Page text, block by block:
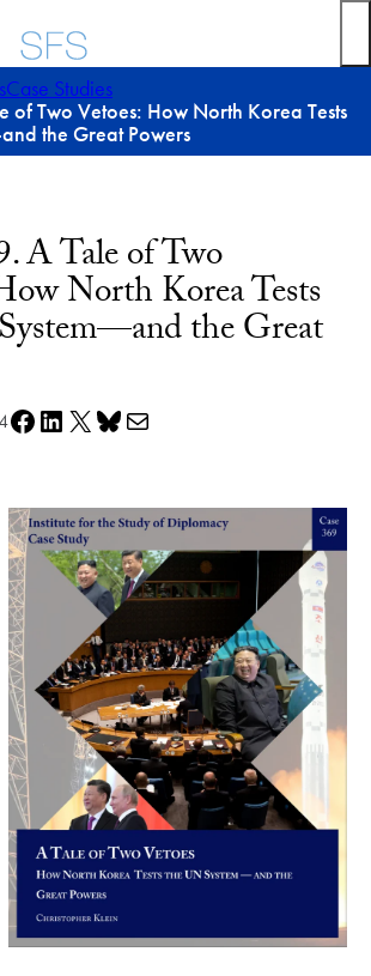
Case Studies
of Two Vetoes: How North Korea Tests
the Great Powers
A Tale of Two
North Korea Tests
the Great
Share on Facebook
Share on LinkedIn
Share on X Share on Bluesky
Share via e-mail